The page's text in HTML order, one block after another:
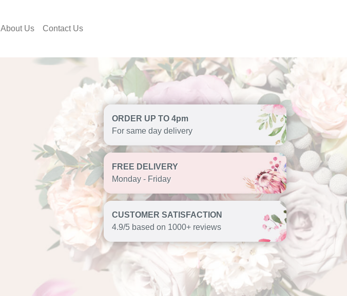
About Us Contact Us
ORDER UP TO 4pm
For same day delivery
FREE DELIVERY
Monday - Friday
CUSTOMER SATISFACTION
4.9/5 based on 1000+ reviews